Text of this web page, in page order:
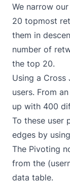
We narrow
20 topmost
them in
number of
the top 20.
Using a
users. From
up with 400
To these user
edges by
The Pivoting
from the
data table.